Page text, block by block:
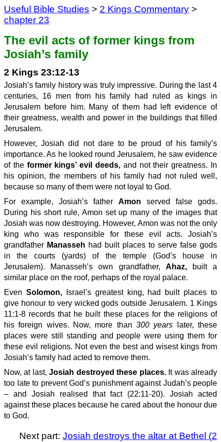
Useful Bible Studies > 2 Kings Commentary >
chapter 23
The evil acts of former kings from
Josiah’s family
2 Kings 23:12-13
Josiah’s family history was truly impressive. During the last 4
centuries, 16 men from his family had ruled as kings in
Jerusalem before him. Many of them had left evidence of
their greatness, wealth and power in the buildings that filled
Jerusalem.
However, Josiah did not dare to be proud of his family’s
importance. As he looked round Jerusalem, he saw evidence
of the former kings’ evil deeds, and not their greatness. In
his opinion, the members of his family had not ruled well,
because so many of them were not loyal to God.
For example, Josiah’s father Amon served false gods.
During his short rule, Amon set up many of the images that
Josiah was now destroying. However, Amon was not the only
king who was responsible for these evil acts. Josiah’s
grandfather Manasseh had built places to serve false gods
in the courts (yards) of the temple (God’s house in
Jerusalem). Manasseh’s own grandfather, Ahaz,built a
similar place on the roof, perhaps of the royal palace.
Even Solomon,Israel’s greatest king, had built places to
give honour to very wicked gods outside Jerusalem. 1 Kings
11:1-8 records that he built these places for the religions of
his foreign wives. Now, more than 300 years
later, these
places were still standing and people were using them for
these evil religions. Not even the best and wisest kings from
Josiah’s family had acted to remove them.
Now, at last,Josiah destroyed these places.It was already
too late to prevent God’s punishment against Judah’s people
– and Josiah realised that fact (22:11-20). Josiah acted
against these places because he cared about the honour due
to God.
Next part: Josiah destroys the altar at Bethel (2